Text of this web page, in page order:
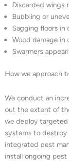
Discarded wings
Bubbling or
Sagging floors in
Wood damage in
Swarmers
How we approach
We conduct an
out the extent of
we deploy targeted
systems to destroy
integrated pest
install ongoing